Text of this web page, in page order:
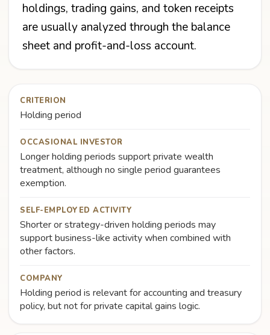
holdings, trading gains, and token receipts
are usually analyzed through the balance
sheet and profit-and-loss account.
CRITERION
Holding period
OCCASIONAL INVESTOR
Longer holding periods support private wealth
treatment, although no single period guarantees
exemption.
SELF-EMPLOYED ACTIVITY
Shorter or strategy-driven holding periods may
support business-like activity when combined with
other factors.
COMPANY
Holding period is relevant for accounting and treasury
policy, but not for private capital gains logic.